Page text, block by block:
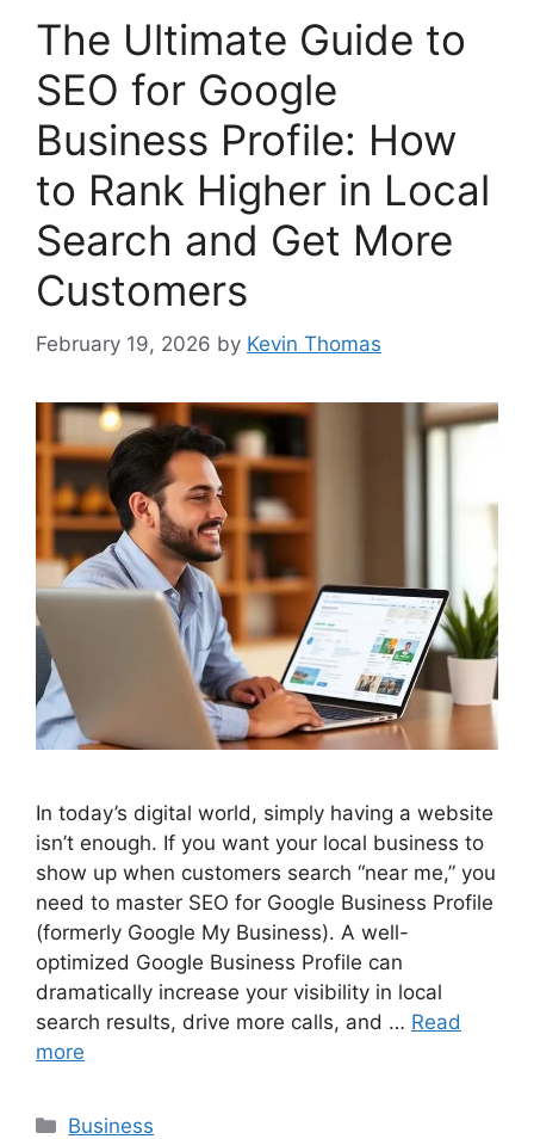
The Ultimate Guide to
SEO for Google
Business Profile: How
to Rank Higher in Local
Search and Get More
Customers
February 19, 2026 by Kevin Thomas
In today’s digital world, simply having a website
isn’t enough. If you want your local business to
show up when customers search “near me,” you
need to master SEO for Google Business Profile
(formerly Google My Business). A well-
optimized Google Business Profile can
dramatically increase your visibility in local
search results, drive more calls, and … Read
more
Categories
Business